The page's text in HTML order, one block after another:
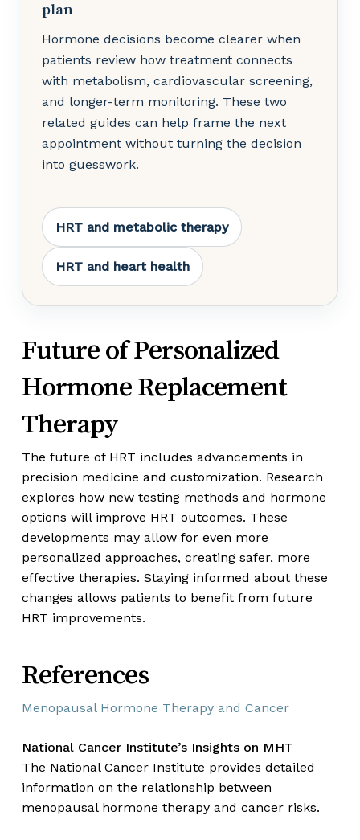
plan
Hormone decisions become clearer when
patients review how treatment connects
with metabolism, cardiovascular screening,
and longer-term monitoring. These two
related guides can help frame the next
appointment without turning the decision
into guesswork.
HRT and metabolic therapy
HRT and heart health
Future of Personalized
Hormone Replacement
Therapy
The future of HRT includes advancements in
precision medicine and customization. Research
explores how new testing methods and hormone
options will improve HRT outcomes. These
developments may allow for even more
personalized approaches, creating safer, more
effective therapies. Staying informed about these
changes allows patients to benefit from future
HRT improvements.
References
Menopausal Hormone Therapy and Cancer
National Cancer Institute’s Insights on MHT
The National Cancer Institute provides detailed
information on the relationship between
menopausal hormone therapy and cancer risks.